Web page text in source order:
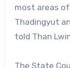
most areas
Thadingyut
told Than
The State